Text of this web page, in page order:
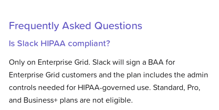
Frequently Asked Questions
Is Slack HIPAA compliant?
Only on Enterprise Grid. Slack will sign a BAA for
Enterprise Grid customers and the plan includes the admin
controls needed for HIPAA-governed use. Standard, Pro,
and Business+ plans are not eligible.